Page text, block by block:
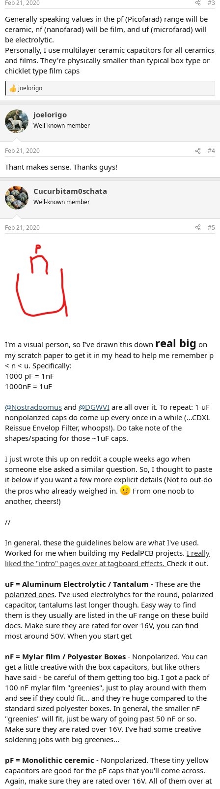
s
Feb 21, 2020 #3
Generally speaking values in the pf (Picofarad) range will be
ceramic, nf (nanofarad) will be film, and uf (microfarad) will
be electrolytic.
Personally, I use multilayer ceramic capacitors for all ceramics
and films. They're physically smaller than typical box type or
chicklet type film caps
R
e
c
t
i
s
joelorigo
joelorigo
Well-known member
Feb 21, 2020 #4
Thant makes sense. Thanks guys!
Cucurbitam0schata
Well-known member
Feb 21, 2020 #5
I'm a visual person, so I've drawn this down real big on
my scratch paper to get it in my head to help me remember p
< n < u. Specifically:
1000 pF = 1nF
1000nF = 1uF
@Nostradoomus and @DGWVI are all over it. To repeat: 1 uF
nonpolarized caps do come up every once in a while (...CDXL
Reissue Envelop Filter, whoops!). Do take note of the
shapes/spacing for those ~1uF caps.
I just wrote this up on reddit a couple weeks ago when
someone else asked a similar question. So, I thought to paste
it below if you want a few more explicit details (Not to out-do
the pros who already weighed in.
From one noob to
another, cheers!)
//
In general, these the guidelines below are what I've used.
Worked for me when building my PedalPCB projects. I really
liked the "intro" pages over at tagboard effects. Check it out.
uF = Aluminum Electrolytic / Tantalum - These are the
polarized ones. I've used electrolytics for the round, polarized
capacitor, tantalums last longer though. Easy way to find
them is they usually are listed in the uF range on these build
docs. Make sure they are rated for over 16V, you can find
most around 50V. When you start get
nF = Mylar film / Polyester Boxes - Nonpolarized. You can
get a little creative with the box capacitors, but like others
have said - be careful of them getting too big. I got a pack of
100 nF mylar film "greenies", just to play around with them
and see if they could fit... and they're huge compared to the
standard sized polyester boxes. In general, the smaller nF
"greenies" will fit, just be wary of going past 50 nF or so.
Make sure they are rated over 16V. I've had some creative
soldering jobs with big greenies...
pF = Monolithic ceremic - Nonpolarized. These tiny yellow
capacitors are good for the pF caps that you'll come across.
Again, make sure they are rated over 16V. All of them over at